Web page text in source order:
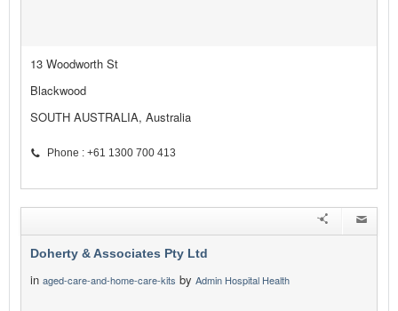
13 Woodworth St
Blackwood
SOUTH AUSTRALIA, Australia
Phone : +61 1300 700 413
Doherty & Associates Pty Ltd
in aged-care-and-home-care-kits by Admin Hospital Health